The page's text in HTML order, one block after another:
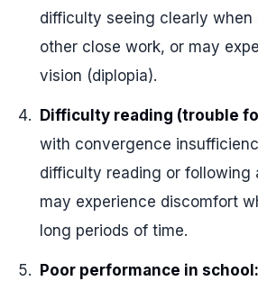
difficulty seeing clearly when
other close work, or may
vision (diplopia).
Difficulty reading (trouble
with convergence
difficulty reading or following
may experience discomfort
long periods of time.
Poor performance in school: